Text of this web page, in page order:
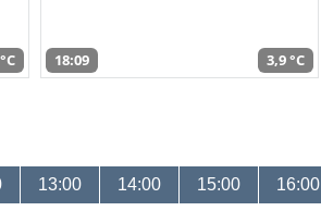
18:09 3,9 °C
13:00 14:00 15:00 16:00